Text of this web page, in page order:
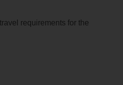
requirements for the